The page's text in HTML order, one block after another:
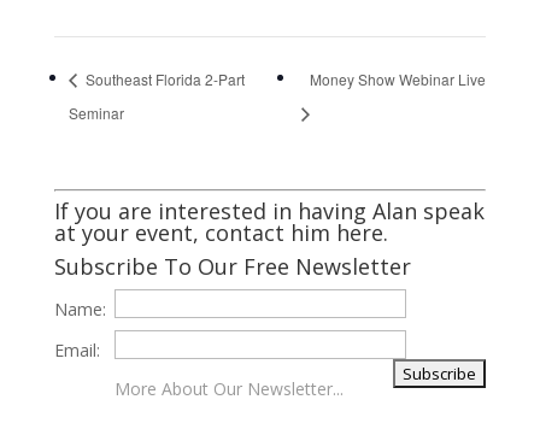
Southeast Florida 2-Part
Seminar
Money Show Webinar Live
If you are interested in having Alan speak
at your event, contact him here.
Subscribe To Our Free Newsletter
Name:
Email:
More About Our Newsletter...